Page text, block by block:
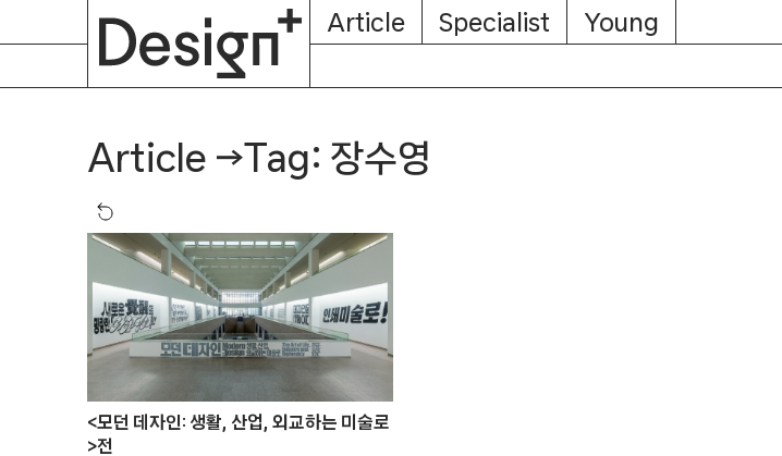
Article Specialist Young
Article →Tag: 장수영
<모던 데자인: 생활, 산업, 외교하는 미술로
>전
About
Subscription
Magazine